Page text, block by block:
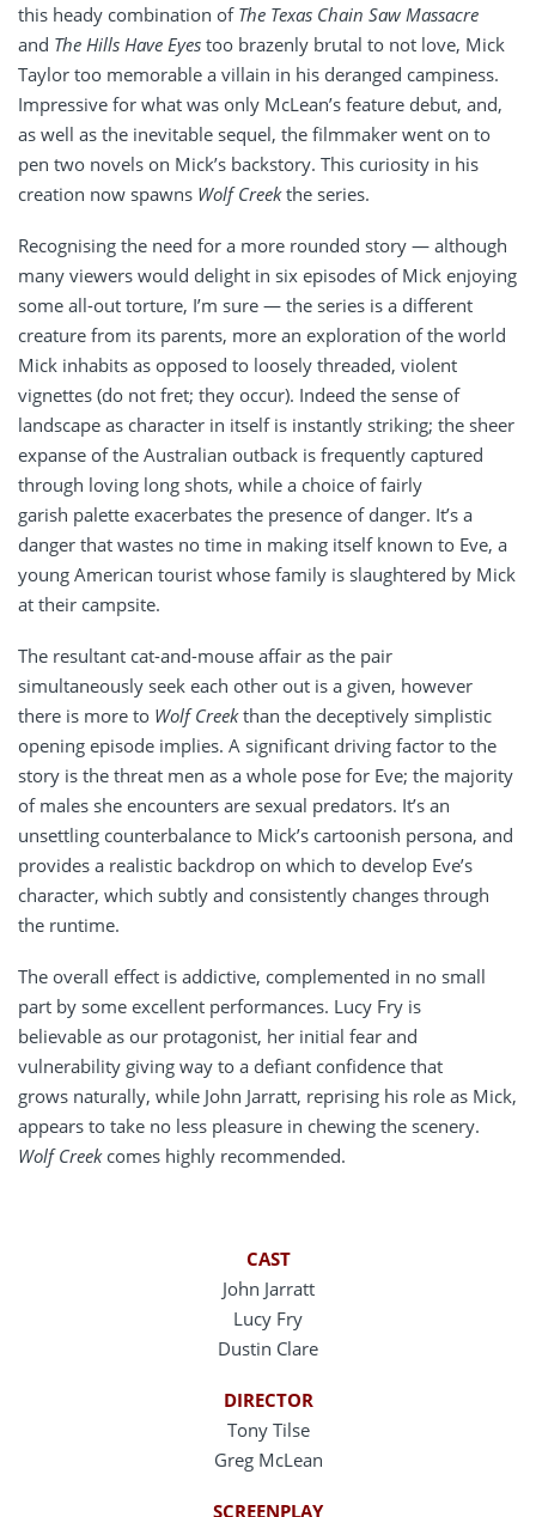
this heady combination of The Texas Chain Saw Massacre
and The Hills Have Eyes too brazenly brutal to not love, Mick
Taylor too memorable a villain in his deranged campiness.
Impressive for what was only McLean’s feature debut, and,
as well as the inevitable sequel, the filmmaker went on to
pen two novels on Mick’s backstory. This curiosity in his
creation now spawns Wolf Creekthe series.
Recognising the need for a more rounded story — although
many viewers would delight in six episodes of Mick enjoying
some all-out torture, I’m sure — the series is a different
creature from its parents, more an exploration of the world
Mick inhabits as opposed to loosely threaded, violent
vignettes (do not fret; they occur). Indeed the sense of
landscape as character in itself is instantly striking; the sheer
expanse of the Australian outback is frequently captured
through loving long shots, while a choice of fairly
garish palette exacerbates the presence of danger. It’s a
danger that wastes no time in making itself known to Eve, a
young American tourist whose family is slaughtered by Mick
at their campsite.
The resultant cat-and-mouse affair as the pair
simultaneously seek each other out is a given, however
there is more to Wolf Creekthan the deceptively simplistic
opening episode implies. A significant driving factor to the
story is the threat men as a whole pose for Eve; the majority
of males she encounters are sexual predators. It’s an
unsettling counterbalance to Mick’s cartoonish persona, and
provides a realistic backdrop on which to develop Eve’s
character, which subtly and consistently changes through
the runtime.
The overall effect is addictive, complemented in no small
part by some excellent performances. Lucy Fry is
believable as our protagonist, her initial fear and
vulnerability giving way to a defiant confidence that
grows naturally, while John Jarratt, reprising his role as Mick,
appears to take no less pleasure in chewing the scenery.
Wolf Creekcomes highly recommended.
CAST
John Jarratt
Lucy Fry
Dustin Clare
DIRECTOR
Tony Tilse
Greg McLean
SCREENPLAY